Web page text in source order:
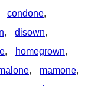
condone,
, disown,
, homegrown,
, mamone,